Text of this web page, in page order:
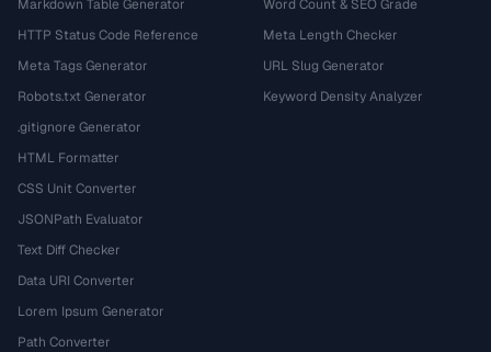
Markdown Table Generator
HTTP Status Code Reference
Meta Tags Generator
Robots.txt Generator
.gitignore Generator
HTML Formatter
CSS Unit Converter
JSONPath Evaluator
Text Diff Checker
Data URI Converter
Lorem Ipsum Generator
Path Converter
Word Count & SEO Grade
Meta Length Checker
URL Slug Generator
Keyword Density Analyzer